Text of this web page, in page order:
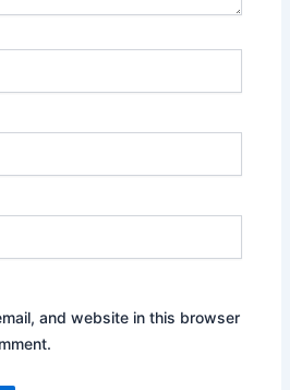
and website in this browser